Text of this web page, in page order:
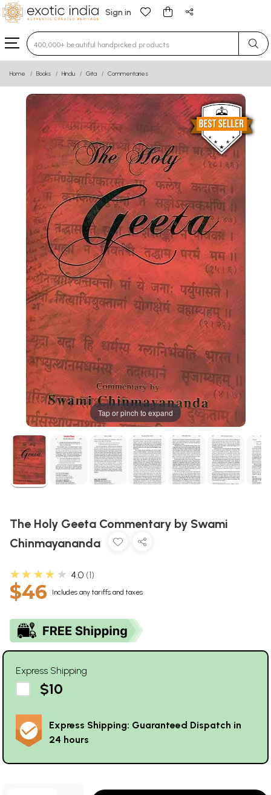
Sign in
Type 3 or more characters for results.
Home Books Hindu Gita Commentaries
Tap or pinch to expand
The Holy Geeta Commentary by Swami
Chinmayananda
★★★★★ 4.0 1
$46 Includes any tariffs and taxes
Express Shipping
$10
Express Shipping: Guaranteed Dispatch in
24 hours